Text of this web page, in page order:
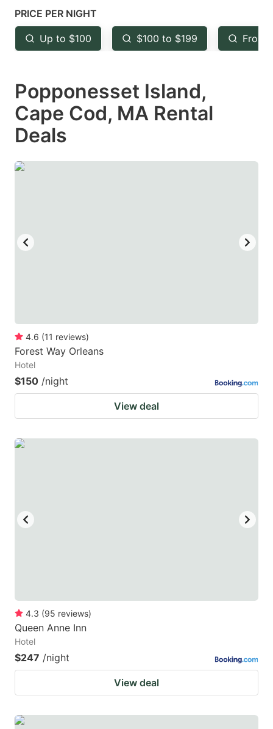
mark
key
to
the
keyboard
shortcuts
for
changing
key
to
the
keyboard
shortcuts
changing
PRICE PER NIGHT
Up to $100 $100 to $199 From
Popponesset Island,
Cape Cod, MA Rental
Deals
4.6 (11 reviews)
Forest Way Orleans
Hotel
$150 /night
View deal
4.3 (95 reviews)
Queen Anne Inn
Hotel
$247 /night
View deal